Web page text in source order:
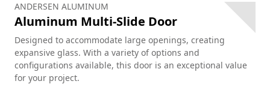
ANDERSEN ALUMINUM
Aluminum Multi-Slide Door
Designed to accommodate large openings, creating
expansive glass. With a variety of options and
configurations available, this door is an exceptional value
for your project.